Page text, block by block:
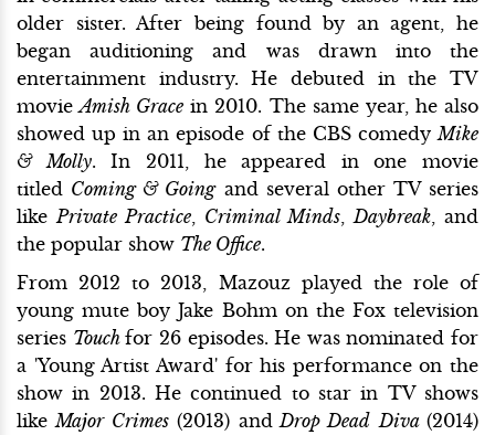
older sister. After being found by an agent, he
began auditioning and was drawn into the
entertainment industry. He debuted in the TV
movieAmish Grace in 2010. The same year, he also
showed up in an episode of the CBS comedy Mike
& Molly. In 2011, he appeared in one movie
titled Coming & Goingand several other TV series
likePrivate Practice Criminal Minds, Daybreak, and
the popular show The Office.
From 2012 to 2013, Mazouz played the role of
young mute boy Jake Bohm on the Fox television
series Touchfor 26 episodes. He was nominated for
a 'Young Artist Award' for his performance on the
show in 2013. He continued to star in TV shows
likeMajor Crimes(2013) and Drop Dead Diva (2014)